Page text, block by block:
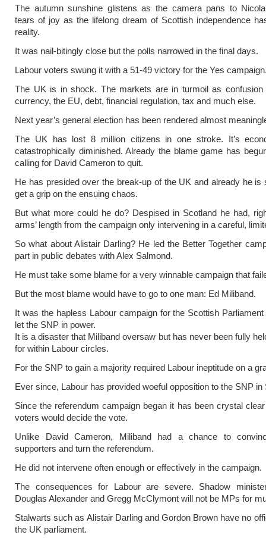
The autumn sunshine glistens as the camera pans to Nicola
tears of joy as the lifelong dream of Scottish independence
reality.
It was nail-bitingly close but the polls narrowed in the final days.
Labour voters swung it with a 51-49 victory for the Yes
The UK is in shock. The markets are in turmoil as confusion
currency, the EU, debt, financial regulation, tax and much else.
Next year’s general election has been rendered almost
The UK has lost 8 million citizens in one stroke. It’s
catastrophically diminished. Already the blame game has
calling for David Cameron to quit.
He has presided over the break-up of the UK and already he is
get a grip on the ensuing chaos.
But what more could he do? Despised in Scotland he had,
arms’ length from the campaign only intervening in a careful,
So what about Alistair Darling? He led the Better Together
part in public debates with Alex Salmond.
He must take some blame for a very winnable campaign that
But the most blame would have to go to one man: Ed Miliband.
It was the hapless Labour campaign for the Scottish Parliament
let the SNP in power.
It is a disaster that Miliband oversaw but has never been fully
for within Labour circles.
For the SNP to gain a majority required Labour ineptitude on a
Ever since, Labour has provided woeful opposition to the SNP in
Since the referendum campaign began it has been crystal
voters would decide the vote.
Unlike David Cameron, Miliband had a chance to
supporters and turn the referendum.
He did not intervene often enough or effectively in the campaign.
The consequences for Labour are severe. Shadow
Douglas Alexander and Gregg McClymont will not be MPs for
Stalwarts such as Alistair Darling and Gordon Brown have no
the UK parliament.